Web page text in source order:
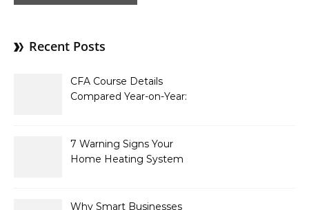
Recent Posts
CFA Course Details
Compared Year-on-Year:
7 Warning Signs Your
Home Heating System
Why Smart Businesses